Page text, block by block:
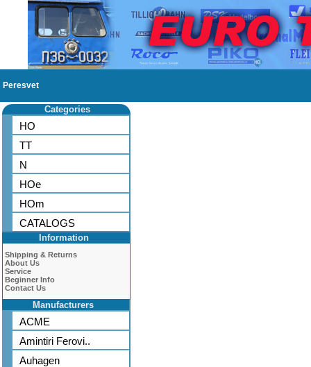
Peresvet
Categories
HO
TT
N
HOe
HOm
CATALOGS
Information
Shipping & Returns
About Us
Service
Beginner Info
Contact Us
Manufacturers
ACME
Amintiri Ferovi..
Auhagen